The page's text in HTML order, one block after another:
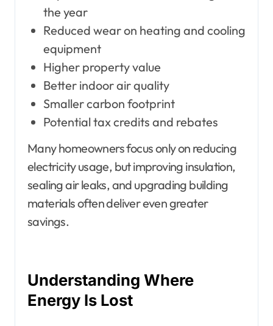
the year
Reduced wear on heating and cooling
equipment
Higher property value
Better indoor air quality
Smaller carbon footprint
Potential tax credits and rebates
Many homeowners focus only on reducing
electricity usage, but improving insulation,
sealing air leaks, and upgrading building
materials often deliver even greater
savings.
Understanding Where
Energy Is Lost